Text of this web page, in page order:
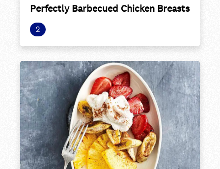
Perfectly Barbecued Chicken Breasts
2